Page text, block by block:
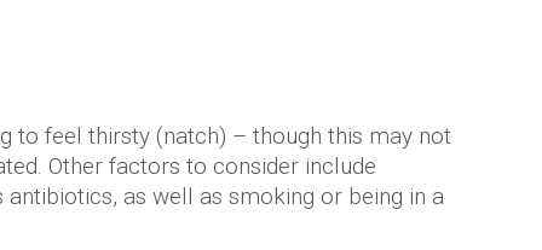
to feel thirsty (natch) – though this may not
Other factors to consider include
as well as smoking or being in a